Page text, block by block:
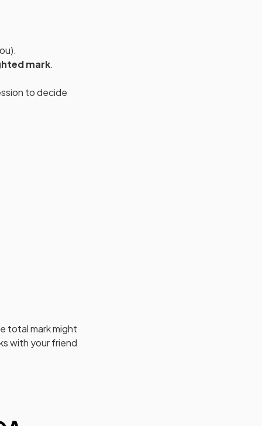
mark.
to decide
total mark might
with your friend